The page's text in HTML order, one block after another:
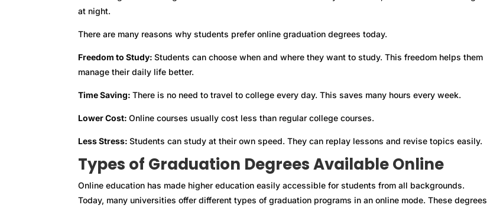
at night.
There are many reasons why students prefer online graduation degrees today.
Freedom to Study: Students can choose when and where they want to study. This freedom helps them
manage their daily life better.
Time Saving: There is no need to travel to college every day. This saves many hours every week.
Lower Cost: Online courses usually cost less than regular college courses.
Less Stress: Students can study at their own speed. They can replay lessons and revise topics easily.
Types of Graduation Degrees Available Online
Online education has made higher education easily accessible for students from all backgrounds.
Today, many universities offer different types of graduation programs in an online mode. These degrees